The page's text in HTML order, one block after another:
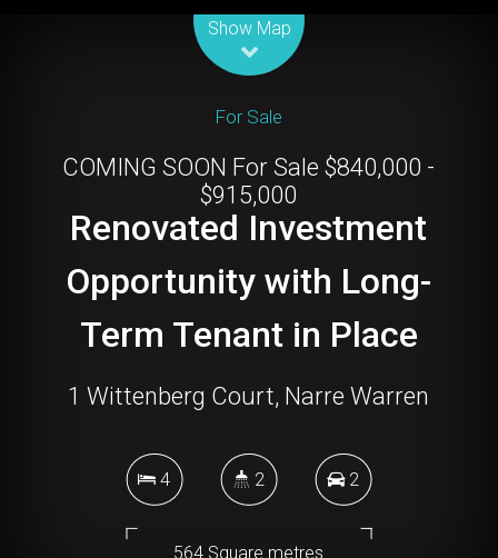
Show Map
For Sale
COMING SOON For Sale $840,000 -
$915,000
Renovated Investment
Opportunity with Long-
Term Tenant in Place
1 Wittenberg Court, Narre Warren
4 2 2
564 Square metres